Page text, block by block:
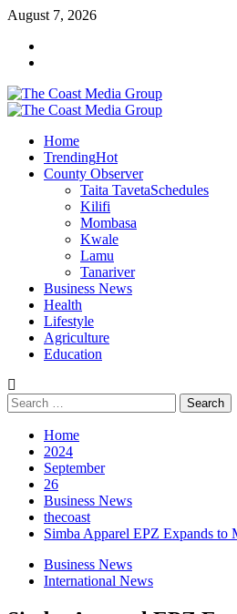
Skip
content
August 7, 2026
Primary
Home
TrendingHot
County Observer
Taita TavetaSchedules
Kilifi
Mombasa
Kwale
Lamu
Tanariver
Business News
Health
Lifestyle
Agriculture
Education
Search
for:
Home
2024
September
26
Business News
thecoast
Simba Apparel EPZ Expands to
Business News
International News